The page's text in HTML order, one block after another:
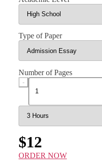
Type of Paper
Number of Pages
-
$12
ORDER NOW